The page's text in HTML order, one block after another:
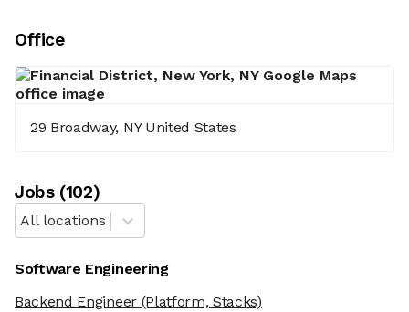
Office
29 Broadway, NY United States
Jobs(102)
All locations
Software Engineering
Backend Engineer(Platform, Stacks)